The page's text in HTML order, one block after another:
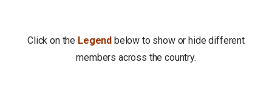
Click on the Legend below to show or hide different
members across the country.